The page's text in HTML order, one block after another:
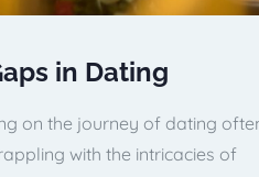
in Dating
on the journey of dating
with the intricacies of